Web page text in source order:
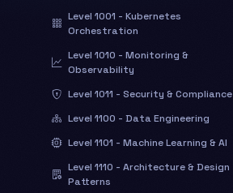
Level 1001 - Kubernetes
Orchestration
Level 1010 - Monitoring &
Observability
Level 1011 - Security & Compliance
Level 1100 - Data Engineering
Level 1101 - Machine Learning & AI
Level 1110 - Architecture & Design
Patterns